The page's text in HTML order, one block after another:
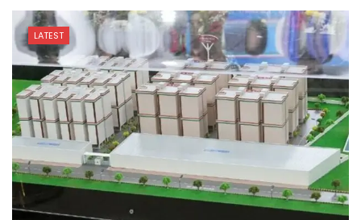
LATEST